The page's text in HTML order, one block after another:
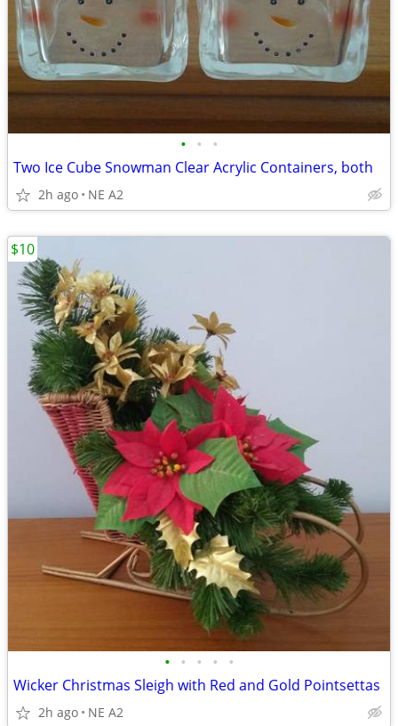
• • •
Two Ice Cube Snowman Clear Acrylic Containers, both
2h ago NE A2
• • • • •
Wicker Christmas Sleigh with Red and Gold Pointsettas
2h ago NE A2
$10